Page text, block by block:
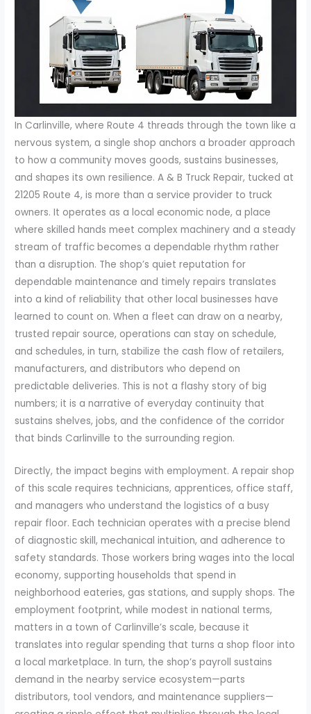
In Carlinville, where Route 4 threads through the town like a
nervous system, a single shop anchors a broader approach
to how a community moves goods, sustains businesses,
and shapes its own resilience. A & B Truck Repair, tucked at
21205 Route 4, is more than a service provider to truck
owners. It operates as a local economic node, a place
where skilled hands meet complex machinery and a steady
stream of traffic becomes a dependable rhythm rather
than a disruption. The shop’s quiet reputation for
dependable maintenance and timely repairs translates
into a kind of reliability that other local businesses have
learned to count on. When a fleet can draw on a nearby,
trusted repair source, operations can stay on schedule,
and schedules, in turn, stabilize the cash flow of retailers,
manufacturers, and distributors who depend on
predictable deliveries. This is not a flashy story of big
numbers; it is a narrative of everyday continuity that
sustains shelves, jobs, and the confidence of the corridor
that binds Carlinville to the surrounding region.
Directly, the impact begins with employment. A repair shop
of this scale requires technicians, apprentices, office staff,
and managers who understand the logistics of a busy
repair floor. Each technician operates with a precise blend
of diagnostic skill, mechanical intuition, and adherence to
safety standards. Those workers bring wages into the local
economy, supporting households that spend in
neighborhood eateries, gas stations, and supply shops. The
employment footprint, while modest in national terms,
matters in a town of Carlinville’s scale, because it
translates into regular spending that turns a shop floor into
a local marketplace. In turn, the shop’s payroll sustains
demand in the nearby service ecosystem—parts
distributors, tool vendors, and maintenance suppliers—